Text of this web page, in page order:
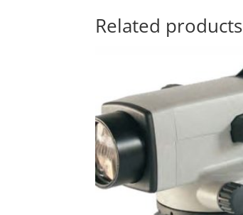
Related products